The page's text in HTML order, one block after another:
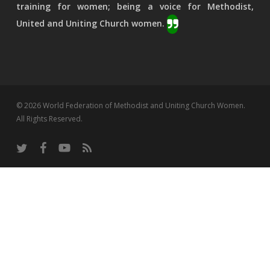
training for women; being a voice for Methodist,
United and Uniting Church women.
© 2026 World Federation of Methodist and Uniting Church Women.
All Rights Reserved.
twitter facebookyoutubeRSS